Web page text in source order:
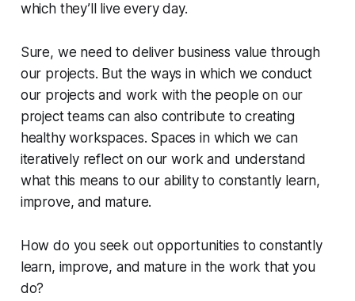
which they’ll live every day.
Sure, we need to deliver business value through
our projects. But the ways in which we conduct
our projects and work with the people on our
project teams can also contribute to creating
healthy workspaces. Spaces in which we can
iteratively reflect on our work and understand
what this means to our ability to constantly learn,
improve, and mature.
How do you seek out opportunities to constantly
learn, improve, and mature in the work that you
do?